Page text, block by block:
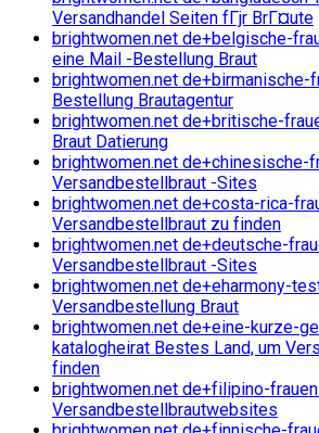
Versandhandel Seiten fГјr BrГ¤ute
brightwomen.net de+belgische-
eine Mail -Bestellung Braut
brightwomen.net de+birmanische-
Bestellung Brautagentur
brightwomen.net de+britische-
Braut Datierung
brightwomen.net de+chinesische-
Versandbestellbraut -Sites
brightwomen.net de+costa-rica-
Versandbestellbraut zu finden
brightwomen.net de+deutsche-
Versandbestellbraut -Sites
brightwomen.net de+eharmony-
Versandbestellung Braut
brightwomen.net de+eine-kurze-
katalogheirat Bestes Land, um
finden
brightwomen.net de+filipino-
Versandbestellbrautwebsites